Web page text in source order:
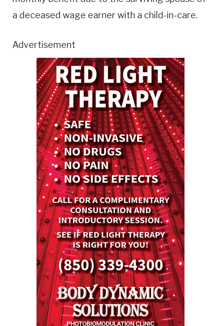
a deceased wage earner with a child-in-care.
Advertisement